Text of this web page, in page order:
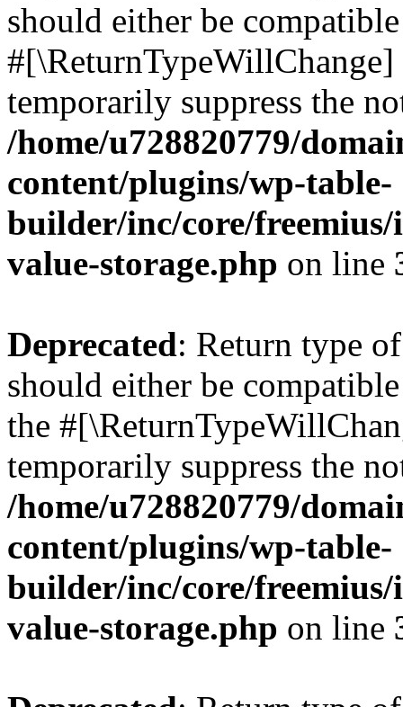
should either be
temporarily suppress the
/home/u728820779/
content/plugins/wp-table-
builder/inc/core/freemius/
value-storage.php on line
Deprecated: Return type
should either be
the
temporarily suppress the
/home/u728820779/
content/plugins/wp-table-
builder/inc/core/freemius/
value-storage.php on line